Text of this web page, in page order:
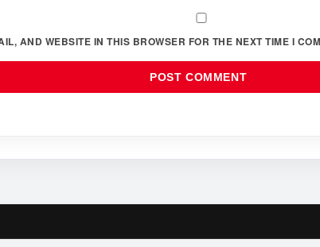
AND WEBSITE IN THIS BROWSER FOR THE NEXT TIME I